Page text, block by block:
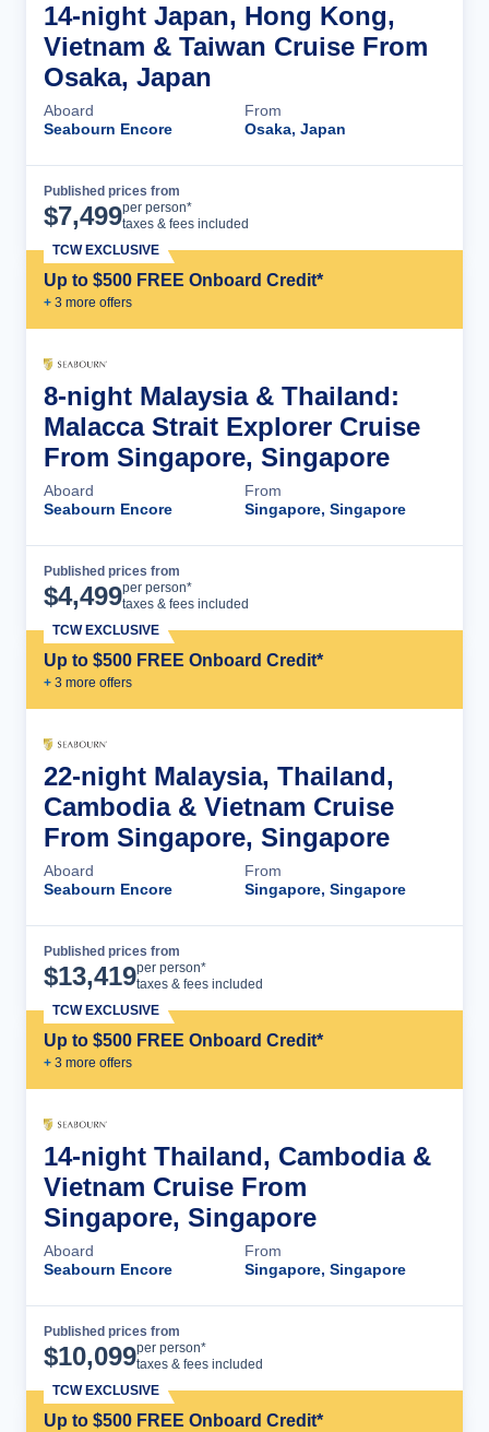
14-night Japan, Hong Kong,
Vietnam & Taiwan Cruise From
Osaka, Japan
Aboard
Seabourn Encore
From
Osaka, Japan
Published prices from
$7,499per person*
taxes & fees included
Up to $500 FREE Onboard Credit*
+ 3 more offers
TCW EXCLUSIVE
8-night Malaysia & Thailand:
Malacca Strait Explorer Cruise
From Singapore, Singapore
Aboard
Seabourn Encore
From
Singapore, Singapore
Published prices from
$4,499per person*
taxes & fees included
Up to $500 FREE Onboard Credit*
+ 3 more offers
TCW EXCLUSIVE
22-night Malaysia, Thailand,
Cambodia & Vietnam Cruise
From Singapore, Singapore
Aboard
Seabourn Encore
From
Singapore, Singapore
Published prices from
$13,419per person*
taxes & fees included
Up to $500 FREE Onboard Credit*
+ 3 more offers
TCW EXCLUSIVE
14-night Thailand, Cambodia &
Vietnam Cruise From
Singapore, Singapore
Aboard
Seabourn Encore
From
Singapore, Singapore
Published prices from
$10,099per person*
taxes & fees included
Up to $500 FREE Onboard Credit*
TCW EXCLUSIVE